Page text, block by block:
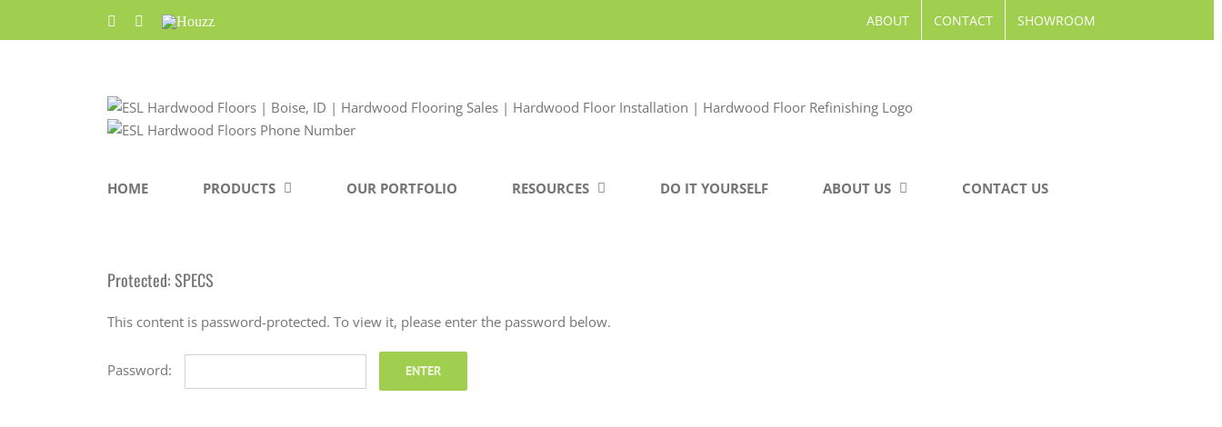
FacebookPinterest
Houzz ABOUT CONTACT SHOWROOM
HOME PRODUCTS OUR PORTFOLIO RESOURCES DO IT YOURSELF ABOUT US CONTACT US
Protected: SPECS
This content is password-protected. To view it, please enter the password below.
Password: